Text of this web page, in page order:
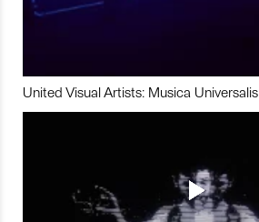
United Visual Artists: Musica Universalis